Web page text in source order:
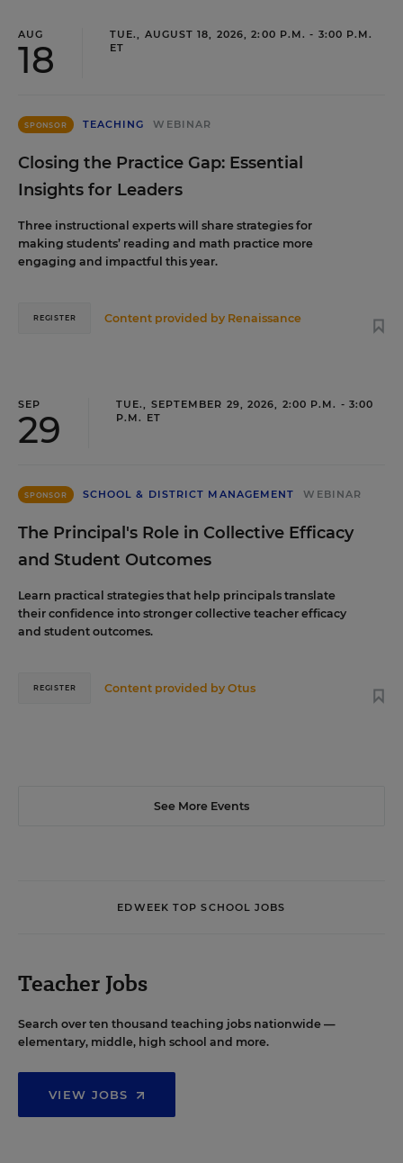
AUG
18
TUE., AUGUST 18, 2026, 2:00 P.M. - 3:00 P.M.
ET
SPONSOR TEACHING WEBINAR
Closing the Practice Gap: Essential
Insights for Leaders
Three instructional experts will share strategies for
making students’ reading and math practice more
engaging and impactful this year.
Content provided by Renaissance
REGISTER
SEP
29
TUE., SEPTEMBER 29, 2026, 2:00 P.M. - 3:00
P.M. ET
SPONSOR SCHOOL & DISTRICT MANAGEMENT WEBINAR
The Principal's Role in Collective Efficacy
and Student Outcomes
Learn practical strategies that help principals translate
their confidence into stronger collective teacher efficacy
and student outcomes.
Content provided byOtus
REGISTER
See More Events
EDWEEK TOP SCHOOL JOBS
Teacher Jobs
Search over ten thousand teaching jobs nationwide —
elementary, middle, high school and more.
VIEW JOBS